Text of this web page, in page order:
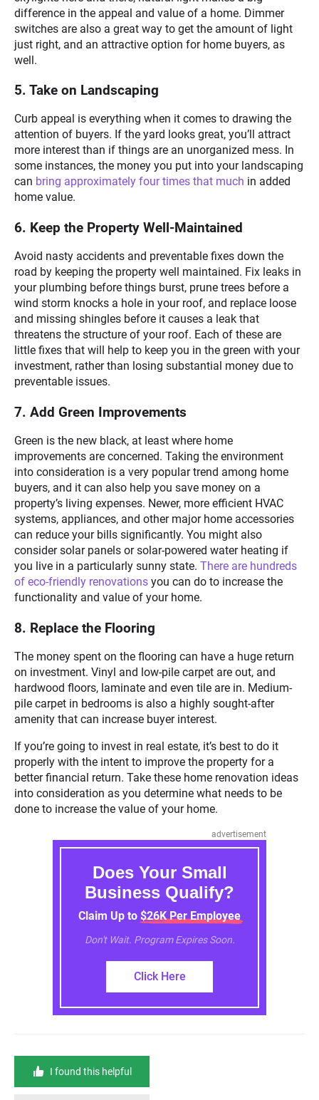
difference in the appeal and value of a home. Dimmer
switches are also a great way to get the amount of light
just right, and an attractive option for home buyers, as
well.
5. Take on Landscaping
Curb appeal is everything when it comes to drawing the
attention of buyers. If the yard looks great, you’ll attract
more interest than if things are an unorganized mess. In
some instances, the money you put into your landscaping
can bring approximately four times that much in added
home value.
6. Keep the Property Well-Maintained
Avoid nasty accidents and preventable fixes down the
road by keeping the property well maintained. Fix leaks in
your plumbing before things burst, prune trees before a
wind storm knocks a hole in your roof, and replace loose
and missing shingles before it causes a leak that
threatens the structure of your roof. Each of these are
little fixes that will help to keep you in the green with your
investment, rather than losing substantial money due to
preventable issues.
7. Add Green Improvements
Green is the new black, at least where home
improvements are concerned. Taking the environment
into consideration is a very popular trend among home
buyers, and it can also help you save money on a
property’s living expenses. Newer, more efficient HVAC
systems, appliances, and other major home accessories
can reduce your bills significantly. You might also
consider solar panels or solar-powered water heating if
you live in a particularly sunny state. There are hundreds
of eco-friendly renovations you can do to increase the
functionality and value of your home.
8. Replace the Flooring
The money spent on the flooring can have a huge return
on investment. Vinyl and low-pile carpet are out, and
hardwood floors, laminate and even tile are in. Medium-
pile carpet in bedrooms is also a highly sought-after
amenity that can increase buyer interest.
If you’re going to invest in real estate, it’s best to do it
properly with the intent to improve the property for a
better financial return. Take these home renovation ideas
into consideration as you determine what needs to be
done to increase the value of your home.
advertisement
Does Your Small
Business Qualify?
Claim Up to $26K Per Employee
Don't Wait. Program Expires Soon.
Click Here
I found this helpful